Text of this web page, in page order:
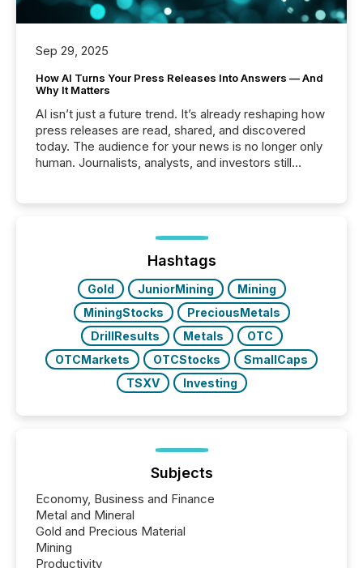
Sep 29, 2025
How AI Turns Your Press Releases Into Answers — And
Why It Matters
AI isn’t just a future trend. It’s already reshaping how
press releases are read, shared, and discovered
today. The audience for your news is no longer only
human. Journalists, analysts, and investors still
function (McKinsey, 2025) 92% of Fortune 500
companies are using OpenAI's technology...
Hashtags
Gold JuniorMining
Mining
MiningStocks
PreciousMetals
DrillResults
Metals
OTC
OTCMarkets
OTCStocks
SmallCaps
TSXV
Investing
Subjects
Economy, Business and Finance
Metal and Mineral
Gold and Precious Material
Mining
Productivity